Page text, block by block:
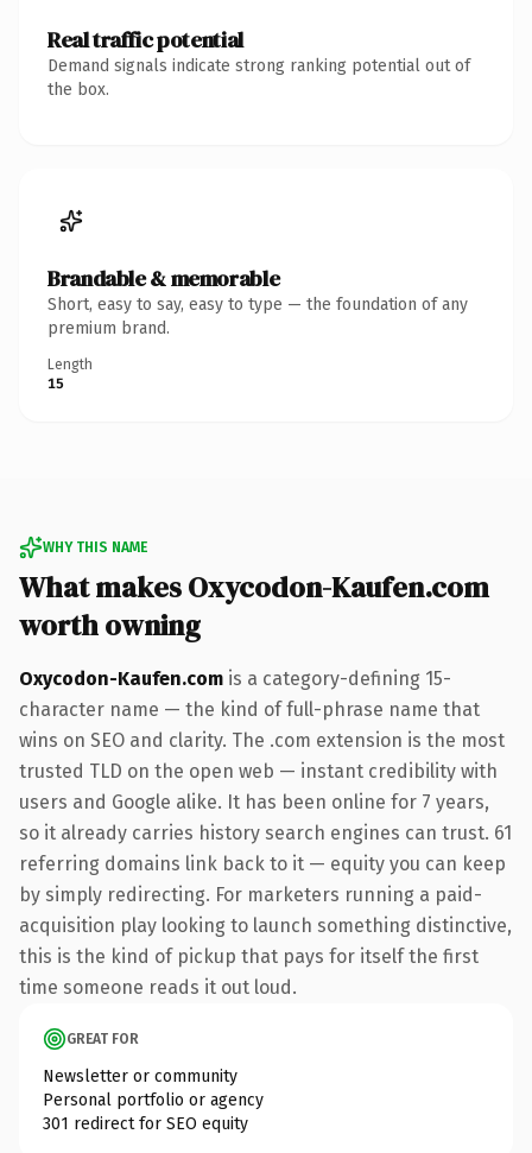
Real traffic potential
Demand signals indicate strong ranking potential out of
the box.
Brandable & memorable
Short, easy to say, easy to type — the foundation of any
premium brand.
Length
15
WHY THIS NAME
What makes Oxycodon-Kaufen.com
worth owning
Oxycodon-Kaufen.com is a category-defining 15-
character name — the kind of full-phrase name that
wins on SEO and clarity. The .com extension is the most
trusted TLD on the open web — instant credibility with
users and Google alike. It has been online for 7 years,
so it already carries history search engines can trust. 61
referring domains link back to it — equity you can keep
by simply redirecting. For marketers running a paid-
acquisition play looking to launch something distinctive,
this is the kind of pickup that pays for itself the first
time someone reads it out loud.
GREAT FOR
Newsletter or community
Personal portfolio or agency
301 redirect for SEO equity